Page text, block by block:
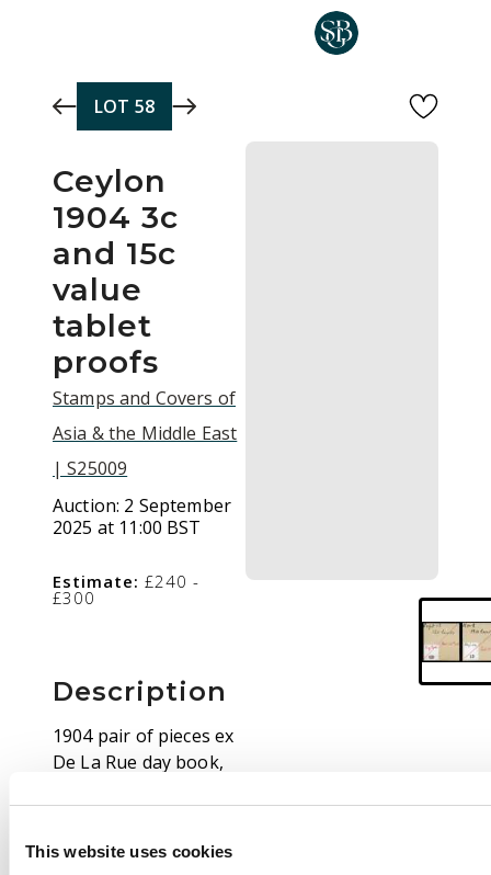
This website uses cookies
LOT 58
Ceylon
1904 3c
and 15c
value
tablet
proofs
Stamps and Covers of
Asia & the Middle East
| S25009
Auction: 2 September
2025 at 11:00 BST
Estimate: £240 -
£300
Description
1904 pair of pieces ex
De La Rue day book,
tablets for the 3c & 15c